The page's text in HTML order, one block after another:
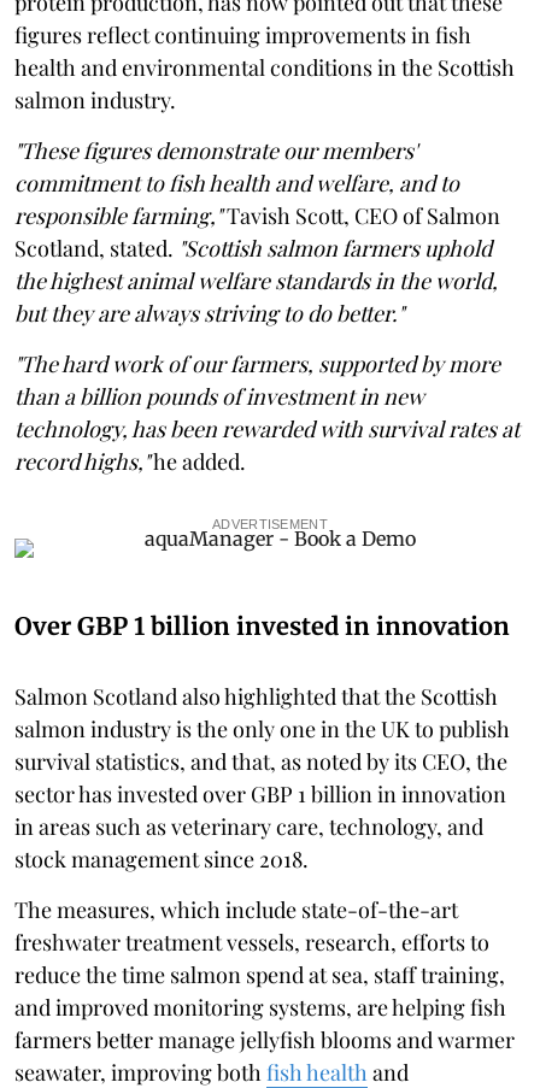
figures reflect continuing improvements in fish
health and environmental conditions in the Scottish
salmon industry.
"These figures demonstrate our members'
commitment to fish health and welfare, and to
responsible farming,"Tavish Scott, CEO of Salmon
Scotland, stated. "Scottish salmon farmers uphold
the highest animal welfare standards in the world,
but they are always striving to do better."
"The hard work of our farmers, supported by more
than a billion pounds of investment in new
technology, has been rewarded with survival rates at
record highs,"he added.
ADVERTISEMENT
Over GBP 1 billion invested in innovation
Salmon Scotland also highlighted that the Scottish
salmon industry is the only one in the UK to publish
survival statistics, and that, as noted by its CEO, the
sector has invested over GBP 1 billion in innovation
in areas such as veterinary care, technology, and
stock management since 2018.
The measures, which include state-of-the-art
freshwater treatment vessels, research, efforts to
reduce the time salmon spend at sea, staff training,
and improved monitoring systems, are helping fish
farmers better manage jellyfish blooms and warmer
seawater, improving both fish health and